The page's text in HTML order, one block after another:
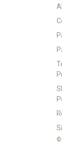
©